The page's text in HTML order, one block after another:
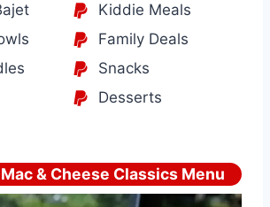
Kiddie Meals
Family Deals
Snacks
Desserts
& Cheese Classics Menu